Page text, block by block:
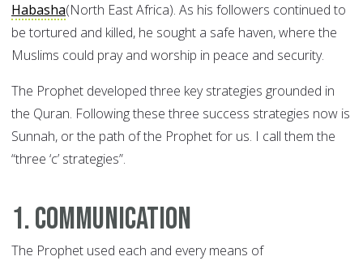
Habasha(North East Africa). As his followers continued to
be tortured and killed, he sought a safe haven, where the
Muslims could pray and worship in peace and security.
The Prophet developed three key strategies grounded in
the Quran. Following these three success strategies now is
Sunnah, or the path of the Prophet for us. I call them the
“three ‘c’ strategies”.
1. Communication
The Prophet used each and every means of